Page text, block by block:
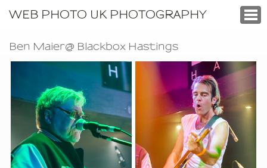
WEB PHOTO UK PHOTOGRAPHY
Ben Maier@ Blackbox Hastings